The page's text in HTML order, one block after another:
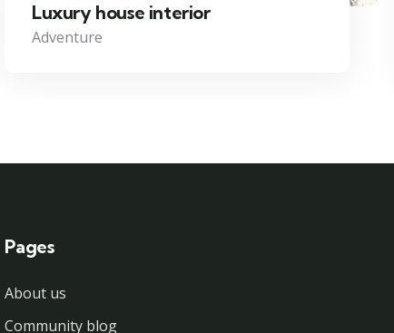
Luxury house interior
Adventure
Pages
About us
Community blog